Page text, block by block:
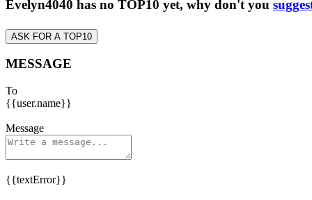
Evelyn4040 has no TOP10 yet, why don't you
ASK FOR A TOP10
MESSAGE
To
{{user.name}}
Message
{{textError}}